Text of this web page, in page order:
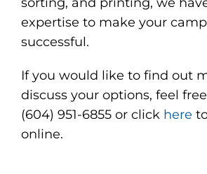
expertise to make your
successful.
If you would like to find out
discuss your options, feel
(604) 951-6855 or click here
online.